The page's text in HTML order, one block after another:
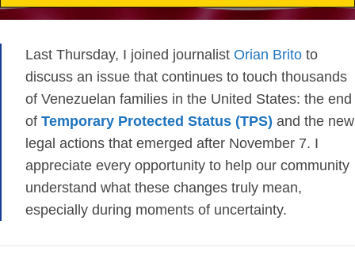
Last Thursday, I joined journalist Orian Brito to
discuss an issue that continues to touch thousands
of Venezuelan families in the United States: the end
of Temporary Protected Status (TPS) and the new
legal actions that emerged after November 7. I
appreciate every opportunity to help our community
understand what these changes truly mean,
especially during moments of uncertainty.